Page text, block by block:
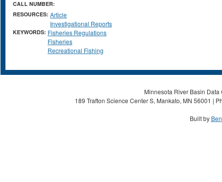
CALL NUMBER:
RESOURCES: Article
Investigational Reports
KEYWORDS: Fisheries Regulations
Fisheries
Recreational Fishing
Minnesota River Basin
189 Trafton Science Center S, Mankato, MN 56001 |
Built by